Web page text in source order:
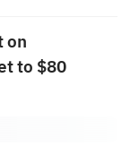
on
to $80